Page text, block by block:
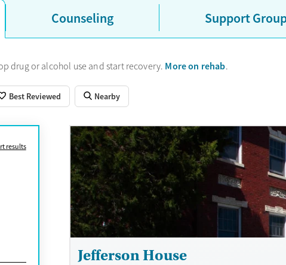
Counseling Support
drug or alcohol use and start recovery. More on rehab.
Best Reviewed Nearby
results
Jefferson House